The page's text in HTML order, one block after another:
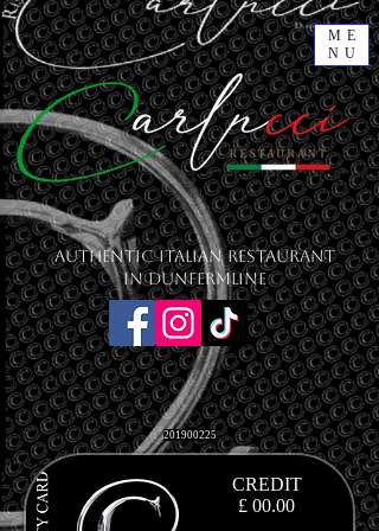
ME
NU
201900225
CREDIT
£ 00.00
Authentic Italian Restaurant
in Dunfermline